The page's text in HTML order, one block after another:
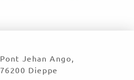
Pont Jehan Ango,
76200 Dieppe